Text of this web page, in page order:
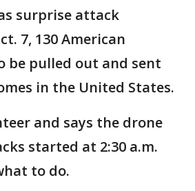
surprise attack
7, 130 American
be pulled out and sent
in the United States.
and says the drone
started at 2:30 a.m.
to do.